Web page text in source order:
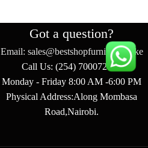
Got a question?
Email: sales@bestshopfurniture.co.ke
Call Us: (254) 700072804
Monday - Friday 8:00 AM -6:00 PM
Physical Address:Along Mombasa
Road,Nairobi.